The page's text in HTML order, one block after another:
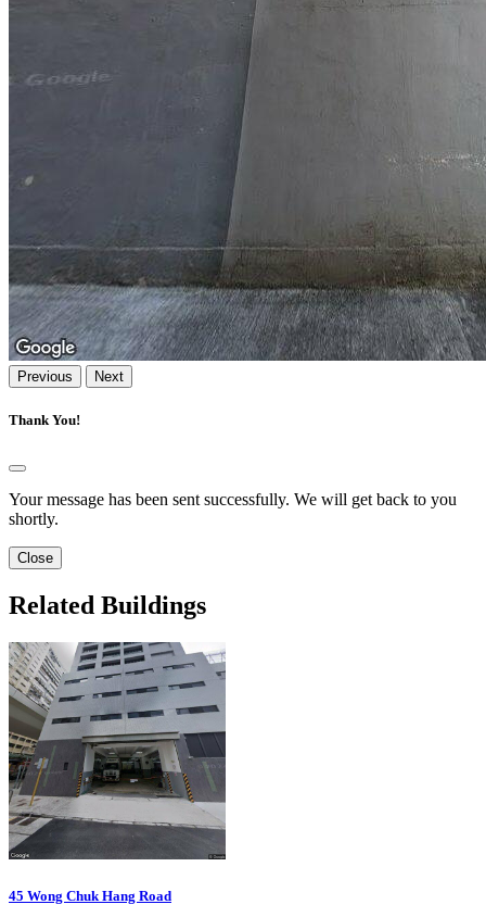
Previous Next
Thank You!
Your message has been sent successfully. We will get back to you
shortly.
Close
Related Buildings
45 Wong Chuk Hang Road